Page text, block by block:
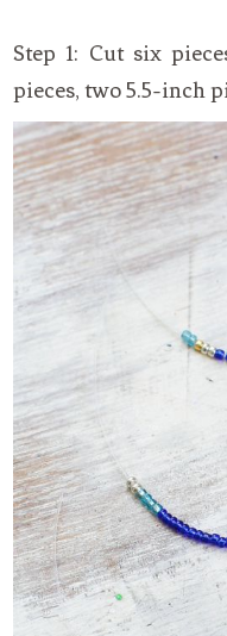
Step 1: Cut six
pieces, two 5.5-inch